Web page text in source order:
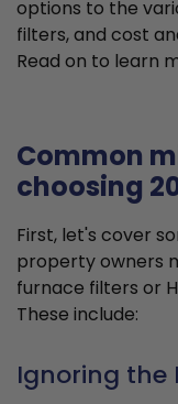
options to the
filters, and cost
Read on to learn
Common
choosing
First, let's cover
property owners
furnace filters or
These include:
Ignoring the